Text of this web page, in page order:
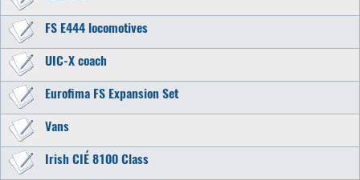
FS E444 locomotives
UIC-X coach
Eurofima FS Expansion Set
Vans
Irish CIÉ 8100 Class